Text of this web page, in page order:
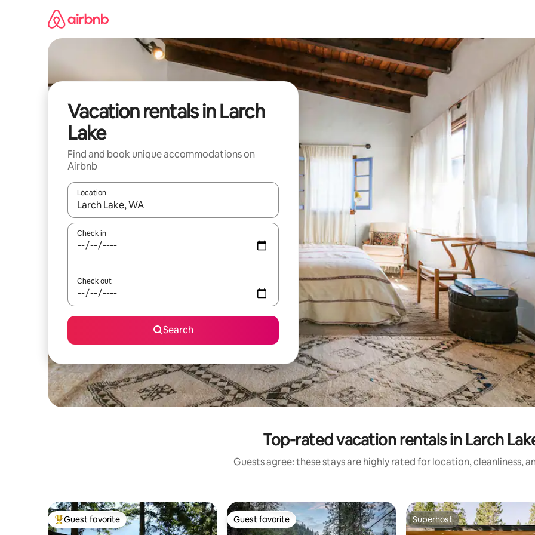
Vacation rentals in Larch
Lake
Find and book unique accommodations on
Airbnb
Location
When results are available, navigate with up and down arrow keys or explore by touch or swipe gestures.
Check in
Check out
Search
Top-rated vacation rentals in Larch
Guests agree: these stays are highly rated for location, cleanliness,
Top guest favorite
Guest favorite Guest favorite
Guest favorite Superhost
Superhost